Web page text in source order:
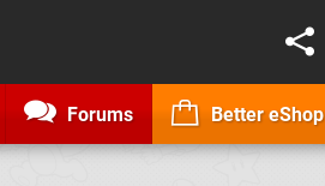
Forums Better eShop